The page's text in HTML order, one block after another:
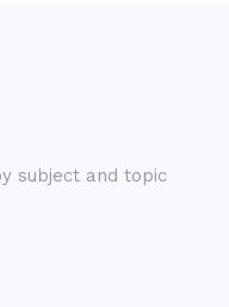
subject and topic